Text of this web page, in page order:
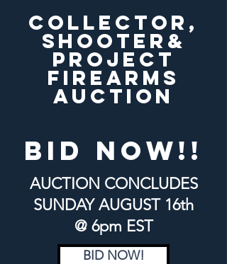
COLLECTOR,
SHOOTER&
PROJECT
FIREARMS
AUCTION
bid now!!
AUCTION CONCLUDES
SUNDAYAUGUST 16th
@ 6pm EST
BID NOW!